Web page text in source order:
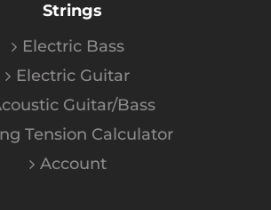
Strings
Electric Bass
Electric Guitar
Guitar/Bass
Tension Calculator
Account